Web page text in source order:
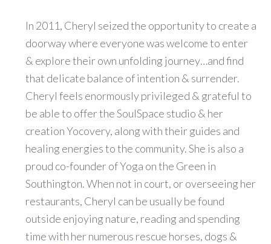
In 2011, Cheryl seized the opportunity to create a
doorway where everyone was welcome to enter
& explore their own unfolding journey…and find
that delicate balance of intention & surrender.
Cheryl feels enormously privileged & grateful to
be able to offer the SoulSpace studio & her
creation Yocovery, along with their guides and
healing energies to the community. She is also a
proud co-founder of Yoga on the Green in
Southington. When not in court, or overseeing her
restaurants, Cheryl can be usually be found
outside enjoying nature, reading and spending
time with her numerous rescue horses, dogs &